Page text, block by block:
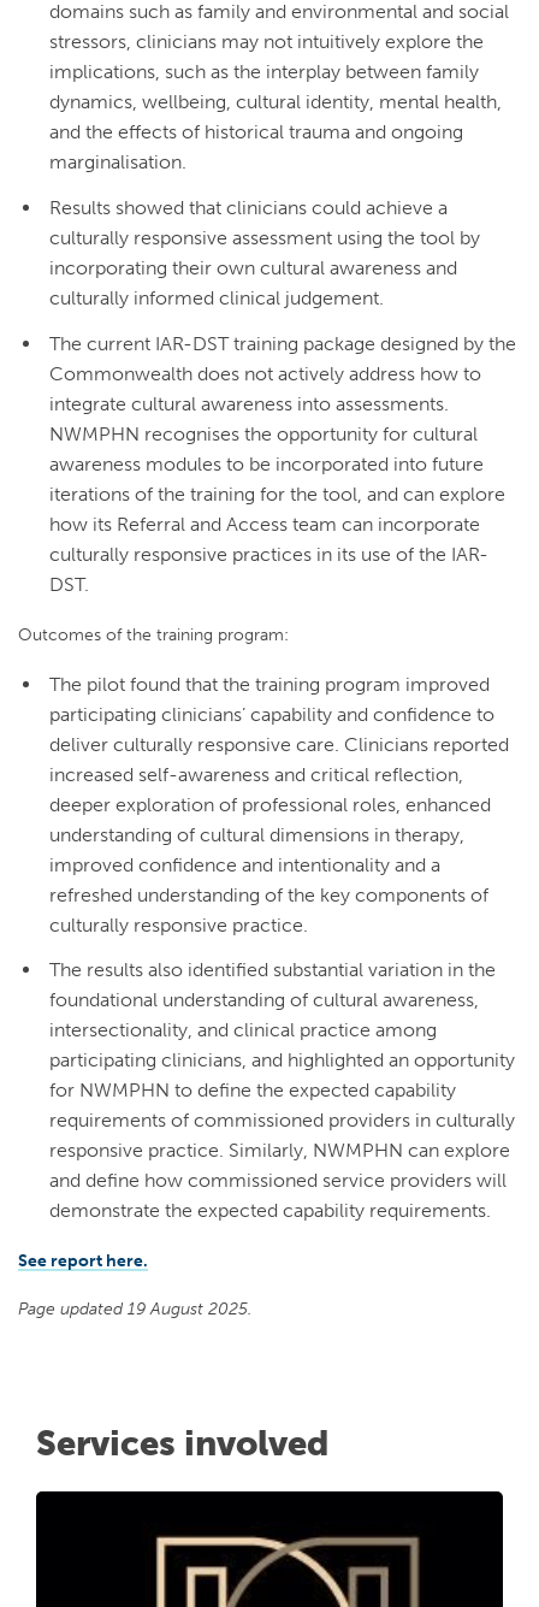
domains such as family and environmental and social
stressors, clinicians may not intuitively explore the
implications, such as the interplay between family
dynamics, wellbeing, cultural identity, mental health,
and the effects of historical trauma and ongoing
marginalisation.
Results showed that clinicians could achieve a
culturally responsive assessment using the tool by
incorporating their own cultural awareness and
culturally informed clinical judgement.
The current IAR-DST training package designed by the
Commonwealth does not actively address how to
integrate cultural awareness into assessments.
NWMPHN recognises the opportunity for cultural
awareness modules to be incorporated into future
iterations of the training for the tool, and can explore
how its Referral and Access team can incorporate
culturally responsive practices in its use of the IAR-
DST.
Outcomes of the training program:
The pilot found that the training program improved
participating clinicians’ capability and confidence to
deliver culturally responsive care. Clinicians reported
increased self-awareness and critical reflection,
deeper exploration of professional roles, enhanced
understanding of cultural dimensions in therapy,
improved confidence and intentionality and a
refreshed understanding of the key components of
culturally responsive practice.
The results also identified substantial variation in the
foundational understanding of cultural awareness,
intersectionality, and clinical practice among
participating clinicians, and highlighted an opportunity
for NWMPHN to define the expected capability
requirements of commissioned providers in culturally
responsive practice. Similarly, NWMPHN can explore
and define how commissioned service providers will
demonstrate the expected capability requirements.
See report here.
Page updated 19 August 2025.
Services involved